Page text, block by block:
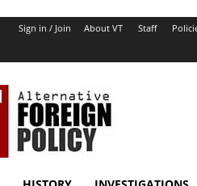
Sign in / Join About VT Staff
VT
Foreign
Policy